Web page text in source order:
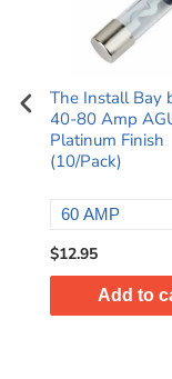
The Install Bay
40-80 Amp
Platinum Finish
(10/Pack)
$12.95
Add to